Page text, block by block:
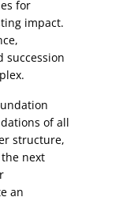
for
impact.
succession
of all
structure,
next
an